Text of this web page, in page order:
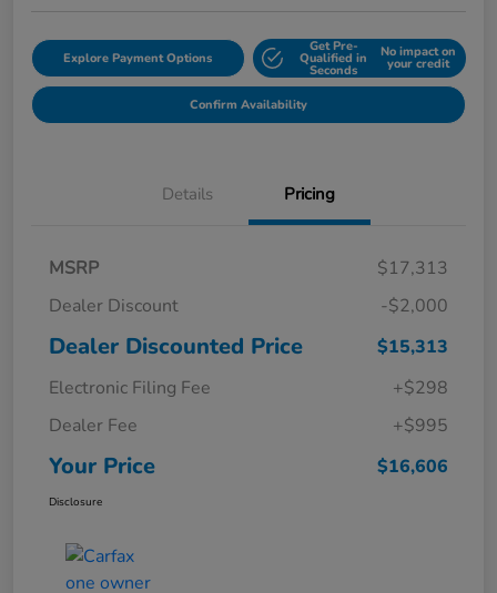
Explore Payment Options
Get Pre-
Qualified in
Seconds
No impact on
your credit
Confirm Availability
Details Pricing
MSRP
$17,313
Dealer Discount
-$2,000
Dealer Discounted Price
$15,313
Electronic Filing Fee
+$298
Dealer Fee
+$995
Your Price $16,606
Disclosure